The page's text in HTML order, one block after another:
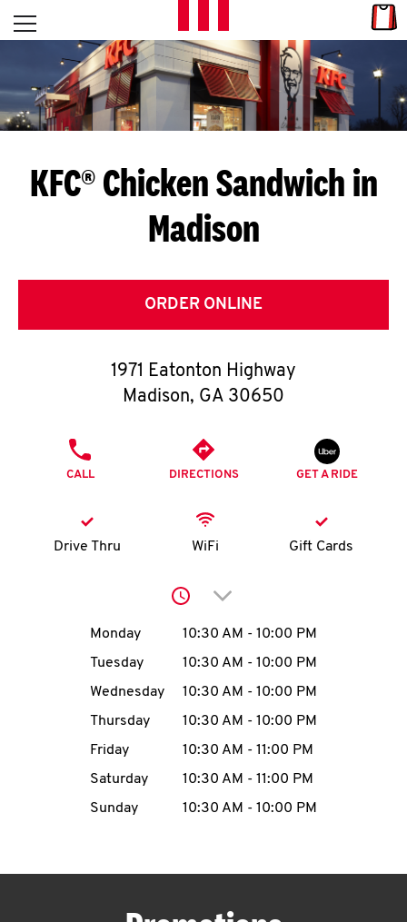
Skip to content
L
E
T
S
G
E
T
O
K
N
account
MENU
Open mobile menu
Return to Nav
KFC® Chicken Sandwich in
Madison
ORDER ONLINE
1971 Eatonton Highway
Madison, GA 30650
CALL DIRECTIONS GET A RIDE
Drive Thru WiFi Gift Cards
Click to expand or
Day of the WeekHours
Monday 10:30 AM - 10:00 PM
Tuesday
10:30 AM - 10:00 PM
Wednesday
10:30 AM - 10:00 PM
Thursday
10:30 AM - 10:00 PM
Friday
10:30 AM - 11:00 PM
Saturday
10:30 AM - 11:00 PM
Sunday
10:30 AM - 10:00 PM